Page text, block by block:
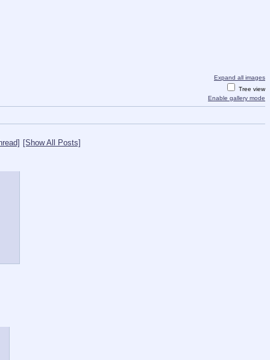
Expand all images
Tree view
Enable gallery mode
[Show All Posts]